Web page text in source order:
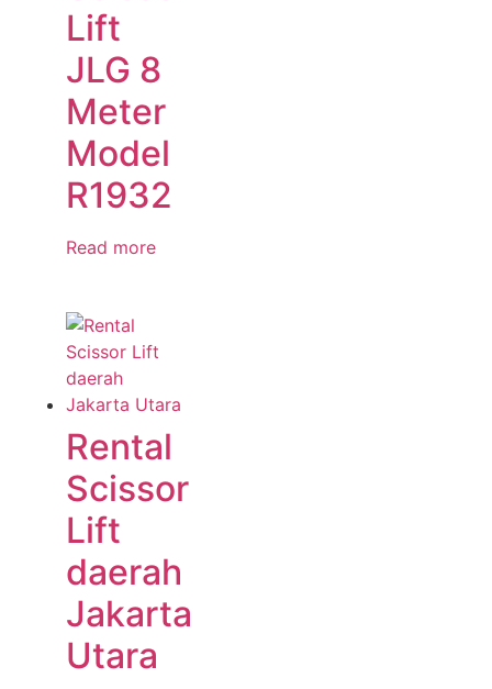
Lift
JLG 8
Meter
Model
R1932
Read more
Rental
Scissor
Lift
daerah
Jakarta
Utara